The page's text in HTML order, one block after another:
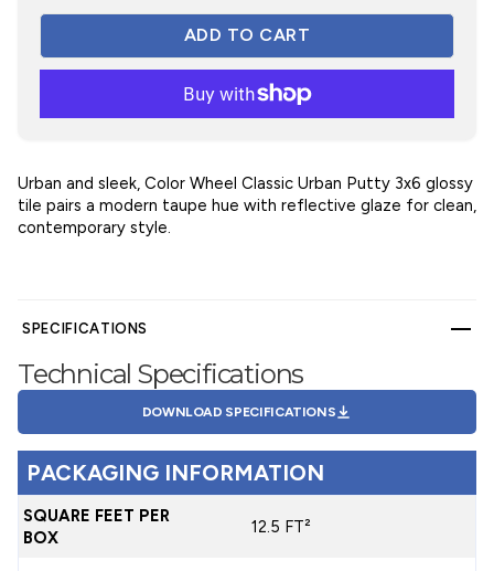
Urban and sleek, Color Wheel Classic Urban Putty 3x6 glossy
tile pairs a modern taupe hue with reflective glaze for clean,
contemporary style.
SPECIFICATIONS
Technical Specifications
DOWNLOAD SPECIFICATIONS
PACKAGING INFORMATION
SQUARE FEET PER
BOX
12.5 FT²